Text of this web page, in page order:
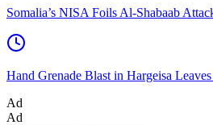
Somalia’s NISA Foils Al-Shabaab
Hand Grenade Blast in Hargeisa
Ad
Ad